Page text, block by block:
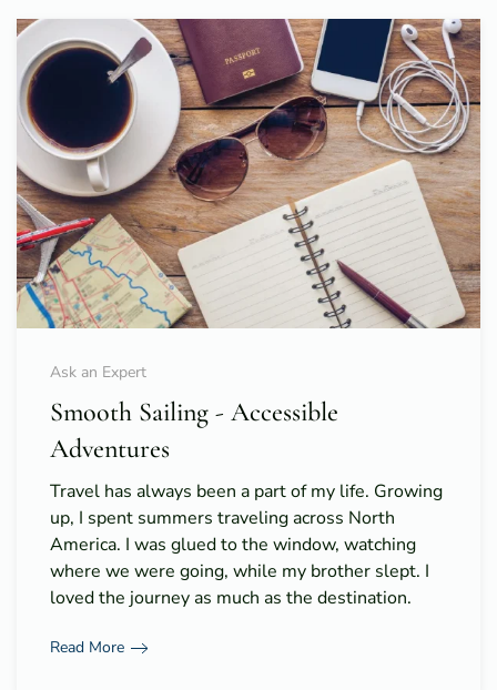
Ask an Expert
Smooth Sailing - Accessible
Adventures
Travel has always been a part of my life. Growing
up, I spent summers traveling across North
America. I was glued to the window, watching
where we were going, while my brother slept. I
loved the journey as much as the destination.
Read More